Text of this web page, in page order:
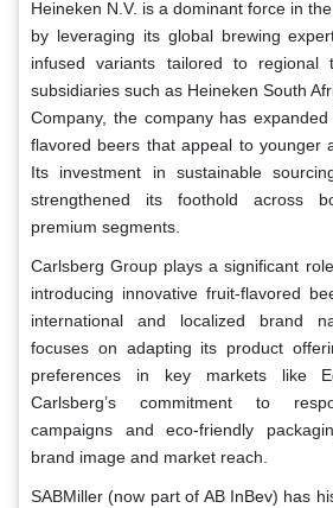
Heineken N.V. is a dominant force in
by leveraging its global brewing
infused variants tailored to regional
subsidiaries such as Heineken South
Company, the company has
flavored beers that appeal to younger
Its investment in sustainable
strengthened its foothold across
premium segments.
Carlsberg Group plays a significant
introducing innovative fruit-flavored
international and localized brand
focuses on adapting its product
preferences in key markets like
Carlsberg’s commitment to
campaigns and eco-friendly
brand image and market reach.
SABMiller (now part of AB InBev) has